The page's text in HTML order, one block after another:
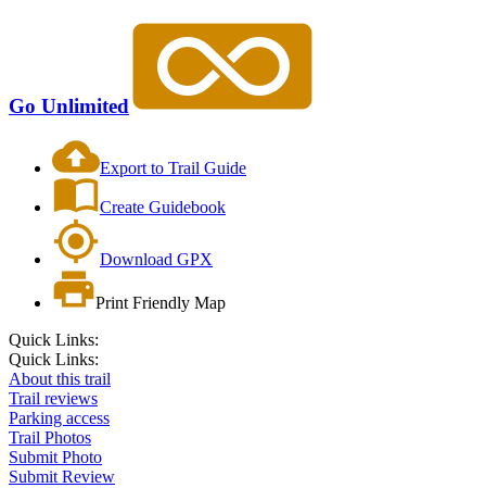
Go Unlimited
Export to Trail Guide
Create Guidebook
Download GPX
Print Friendly Map
Quick Links:
Quick Links:
About this trail
Trail reviews
Parking access
Trail Photos
Submit Photo
Submit Review